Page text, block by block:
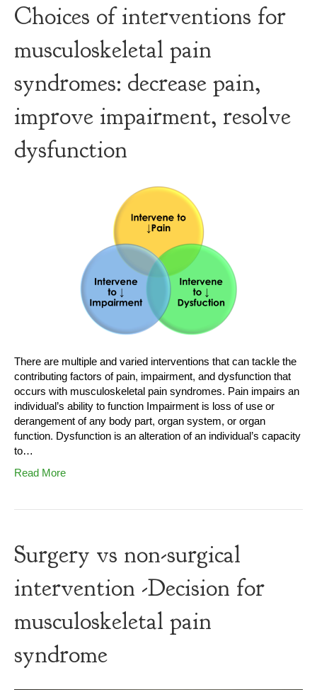
Choices of interventions for
musculoskeletal pain
syndromes: decrease pain,
improve impairment, resolve
dysfunction
There are multiple and varied interventions that can tackle the
contributing factors of pain, impairment, and dysfunction that
occurs with musculoskeletal pain syndromes. Pain impairs an
individual’s ability to function Impairment is loss of use or
derangement of any body part, organ system, or organ
function. Dysfunction is an alteration of an individual’s capacity
to…
Read More
Surgery vs non-surgical
intervention -Decision for
musculoskeletal pain
syndrome